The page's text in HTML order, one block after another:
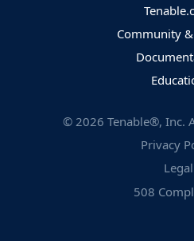
Community
© 2026 Tenable®, Inc.
Privacy
Legal
508